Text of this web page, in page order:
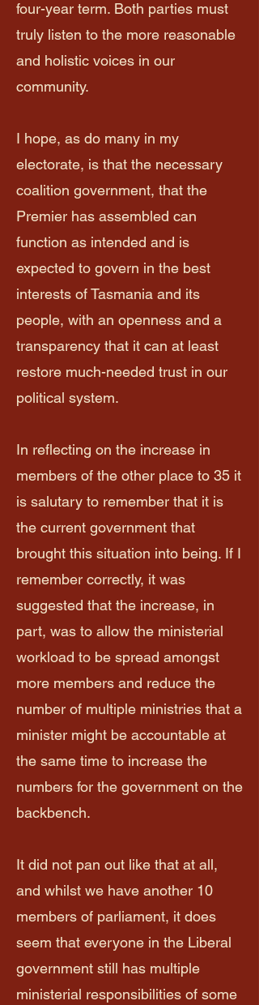
four-year term. Both parties must
truly listen to the more reasonable
and holistic voices in our
community.
I hope, as do many in my
electorate, is that the necessary
coalition government, that the
Premier has assembled can
function as intended and is
expected to govern in the best
interests of Tasmania and its
people, with an openness and a
transparency that it can at least
restore much-needed trust in our
political system.
In reflecting on the increase in
members of the other place to 35 it
is salutary to remember that it is
the current government that
brought this situation into being. If I
remember correctly, it was
suggested that the increase, in
part, was to allow the ministerial
workload to be spread amongst
more members and reduce the
number of multiple ministries that a
minister might be accountable at
the same time to increase the
numbers for the government on the
backbench.
It did not pan out like that at all,
and whilst we have another 10
members of parliament, it does
seem that everyone in the Liberal
government still has multiple
ministerial responsibilities of some